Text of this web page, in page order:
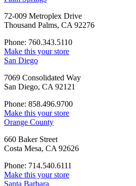
72-009 Metroplex Drive
Thousand Palms, CA 92276
Phone: 760.343.5110
Make this your store
San Diego
7069 Consolidated Way
San Diego, CA 92121
Phone: 858.496.9700
Make this your store
Orange County
660 Baker Street
Costa Mesa, CA 92626
Phone: 714.540.6111
Make this your store
Santa Barbara